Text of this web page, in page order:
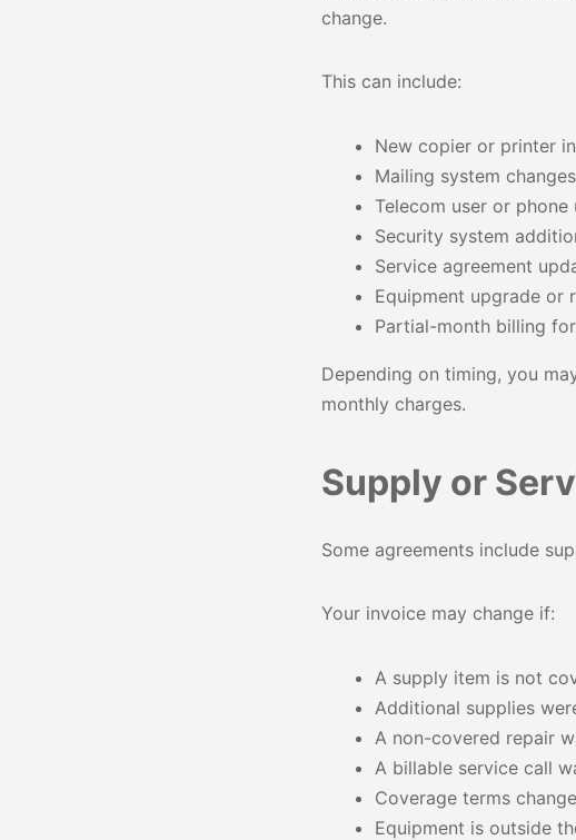
change.
This can include:
New copier or printer
Mailing system changes
Telecom user or phone
Security system
Service agreement
Equipment upgrade or
Partial-month billing
Depending on timing, you
monthly charges.
Supply or
Some agreements include
Your invoice may change if:
A supply item is not
Additional supplies
A non-covered repair
A billable service call
Coverage terms
Equipment is outside